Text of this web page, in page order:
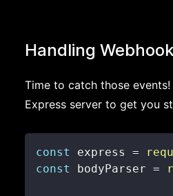
Handling
Time to catch those
Express server to get you
const express =
const
bodyParser =